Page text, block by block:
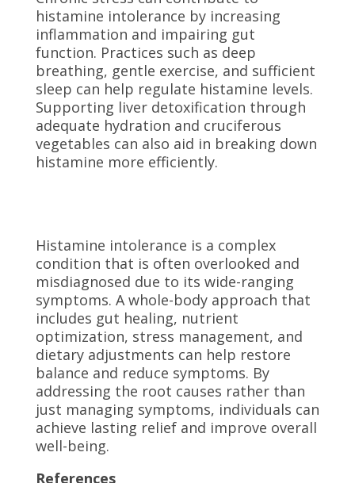
histamine intolerance by increasing
inflammation and impairing gut
function. Practices such as deep
breathing, gentle exercise, and sufficient
sleep can help regulate histamine levels.
Supporting liver detoxification through
adequate hydration and cruciferous
vegetables can also aid in breaking down
histamine more efficiently.
Histamine intolerance is a complex
condition that is often overlooked and
misdiagnosed due to its wide-ranging
symptoms. A whole-body approach that
includes gut healing, nutrient
optimization, stress management, and
dietary adjustments can help restore
balance and reduce symptoms. By
addressing the root causes rather than
just managing symptoms, individuals can
achieve lasting relief and improve overall
well-being.
References